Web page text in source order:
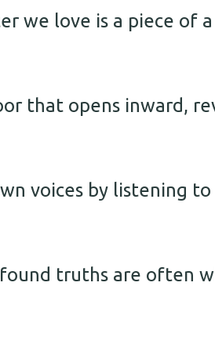
we love is a piece of
that opens inward,
voices by listening
truths are often